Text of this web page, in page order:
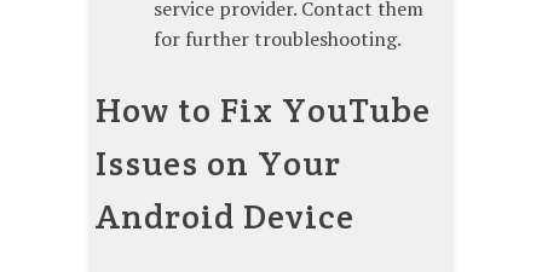
service provider. Contact them
for further troubleshooting.
How to Fix YouTube
Issues on Your
Android Device